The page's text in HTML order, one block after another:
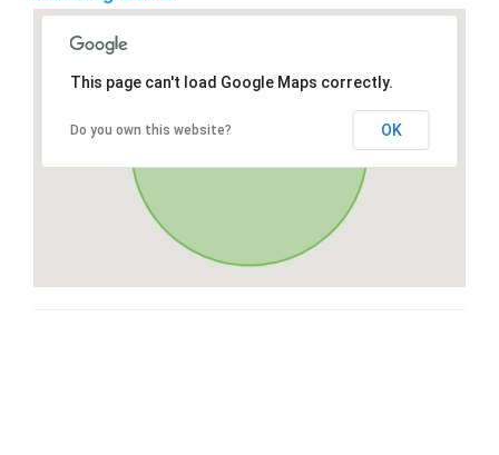
This page can't load Google Maps correctly.
Do you own this website? OK